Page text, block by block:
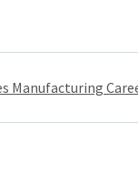
Manufacturing